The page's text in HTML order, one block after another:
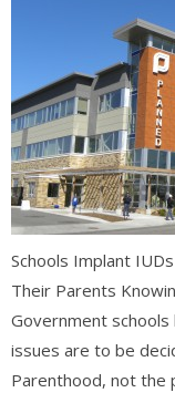
Schools Implant
Their Parents
Government
issues are to be
Parenthood, not the